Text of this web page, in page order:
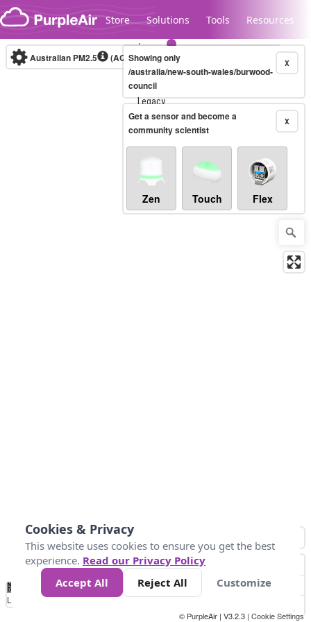
Skip to content
Store Solutions Tools Resources
Legacy...
Australian PM2.5 (AQI)10-minute X
Showing only
/australia/new-south-wales/burwood-
council
X
Get a sensor and become a
community scientist
Zen Touch Flex
No
Data 34 67 100 200
Loading...
© PurpleAir | V3.2.3 | Cookie Settings
Cookies & Privacy
This website uses cookies to ensure you get the best
experience. Read our Privacy Policy
Accept All
Reject All Customize